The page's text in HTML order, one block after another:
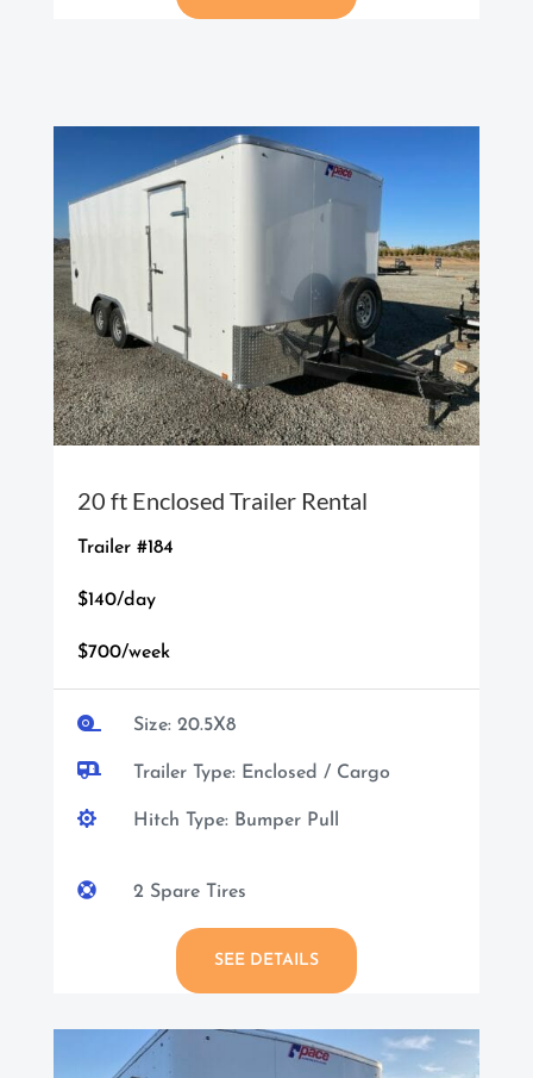
20 ft Enclosed Trailer Rental
Trailer #184
$140/day
$700/week
 Size: 20.5X8
 Trailer Type: Enclosed / Cargo
 Hitch Type: Bumper Pull
 2 Spare Tires
SEE DETAILS